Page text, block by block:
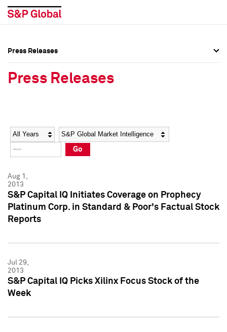
Social Media Directory
Press Kit
Social Media Directory
Press Kit
Press Releases
Press Releases
Year Category
Go
Aug 1,
2013
S&P Capital IQ Initiates Coverage on Prophecy
Platinum Corp. in Standard & Poor's Factual Stock
Reports
Jul 29,
2013
S&P Capital IQ Picks Xilinx Focus Stock of the
Week